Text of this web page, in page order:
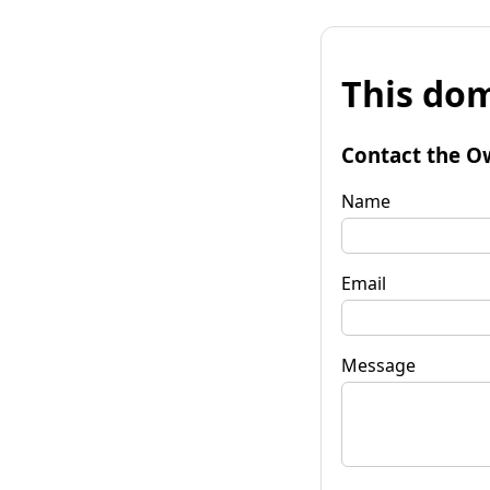
This
Contact the
Name
Email
Message